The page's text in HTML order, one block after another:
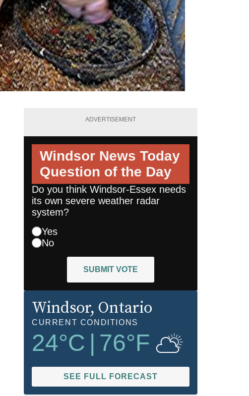
ADVERTISEMENT
Windsor News Today
Question of the Day
Do you think Windsor-Essex needs
its own severe weather radar
system?
Yes
No
SUBMIT VOTE
Windsor, Ontario
CURRENT CONDITIONS
24°C 76°F
SEE FULL FORECAST